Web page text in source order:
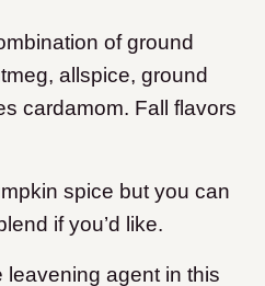
of ground
allspice, ground
cardamom. Fall flavors
spice but you can
if you’d like.
leavening agent in this